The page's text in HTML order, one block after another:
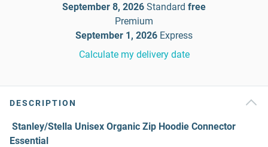
September 8, 2026 Standard free
Premium
September 1, 2026 Express
Calculate my delivery date
DESCRIPTION
Stanley/Stella Unisex Organic Zip Hoodie Connector
Essential